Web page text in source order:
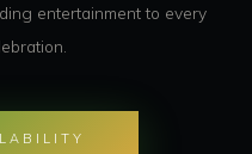
entertainment to every